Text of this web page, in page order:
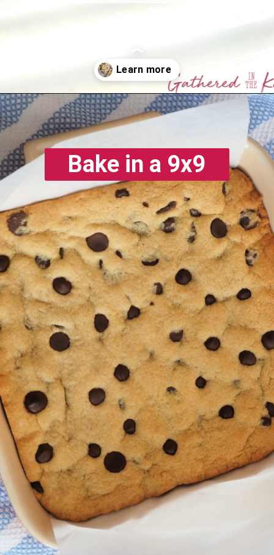
Opening https://gatheredinthekitchen.com/chocolate-chip-cookie-cake-bars/
Bake in a 9x9